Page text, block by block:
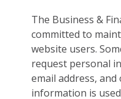
The Business &
committed to
website users.
request personal
email address,
information is